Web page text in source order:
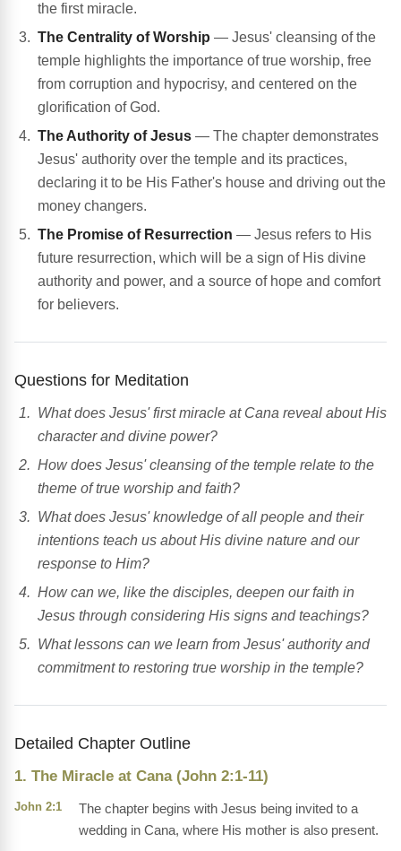
the first miracle.
The Centrality of Worship — Jesus' cleansing of the
temple highlights the importance of true worship, free
from corruption and hypocrisy, and centered on the
glorification of God.
The Authority of Jesus — The chapter demonstrates
Jesus' authority over the temple and its practices,
declaring it to be His Father's house and driving out the
money changers.
The Promise of Resurrection — Jesus refers to His
future resurrection, which will be a sign of His divine
authority and power, and a source of hope and comfort
for believers.
Questions for Meditation
What does Jesus' first miracle at Cana reveal about His
character and divine power?
How does Jesus' cleansing of the temple relate to the
theme of true worship and faith?
What does Jesus' knowledge of all people and their
intentions teach us about His divine nature and our
response to Him?
How can we, like the disciples, deepen our faith in
Jesus through considering His signs and teachings?
What lessons can we learn from Jesus' authority and
commitment to restoring true worship in the temple?
Detailed Chapter Outline
1. The Miracle at Cana (John 2:1-11)
John 2:1
The chapter begins with Jesus being invited to a
wedding in Cana, where His mother is also present.